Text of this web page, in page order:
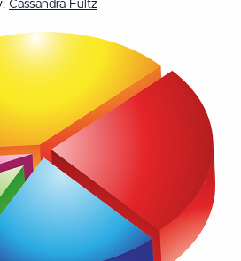
Cassandra Fultz